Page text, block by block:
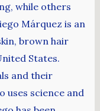
while others
Márquez is an
brown hair
States.
and their
uses science and